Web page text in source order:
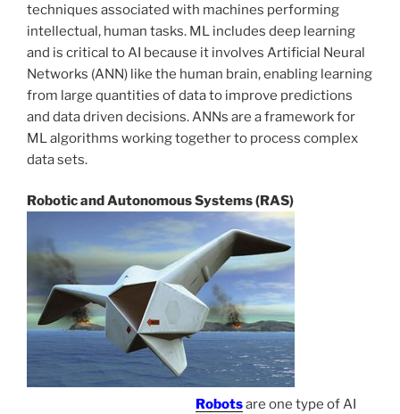
techniques associated with machines performing
intellectual, human tasks. ML includes deep learning
and is critical to AI because it involves Artificial Neural
Networks (ANN) like the human brain, enabling learning
from large quantities of data to improve predictions
and data driven decisions. ANNs are a framework for
ML algorithms working together to process complex
data sets.
Robotic and Autonomous Systems (RAS)
Robotsare one type of AI